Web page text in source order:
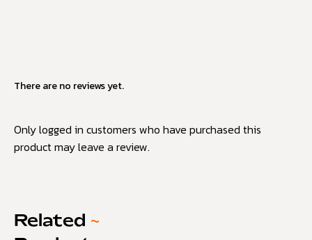
There are no reviews yet.
Only logged in customers who have purchased this
product may leave a review.
Related ~